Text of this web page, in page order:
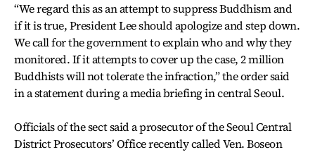
“We regard this as an attempt to suppress Buddhism and
if it is true, President Lee should apologize and step down.
We call for the government to explain who and why they
monitored. If it attempts to cover up the case, 2 million
Buddhists will not tolerate the infraction,” the order said
in a statement during a media briefing in central Seoul.
Officials of the sect said a prosecutor of the Seoul Central
District Prosecutors’ Office recently called Ven. Boseon